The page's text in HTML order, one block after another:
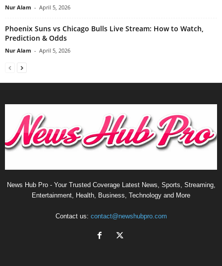
Nur Alam - April 5, 2026
Phoenix Suns vs Chicago Bulls Live Stream: How to Watch,
Prediction & Odds
Nur Alam - April 5, 2026
News Hub Pro - Your Trusted Coverage Latest News, Sports, Streaming,
Entertainment, Health, Business, Technology and More
Contact us: contact@newshubpro.com